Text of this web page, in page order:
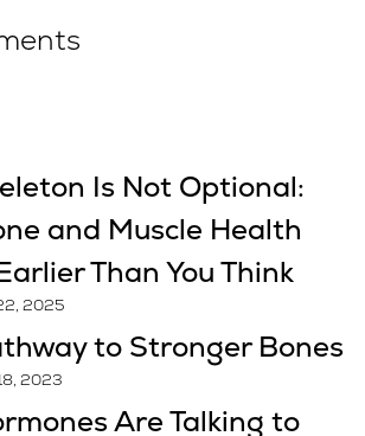
Is Not Optional:
and Muscle Health
Than You Think
2025
to Stronger Bones
2023
Are Talking to